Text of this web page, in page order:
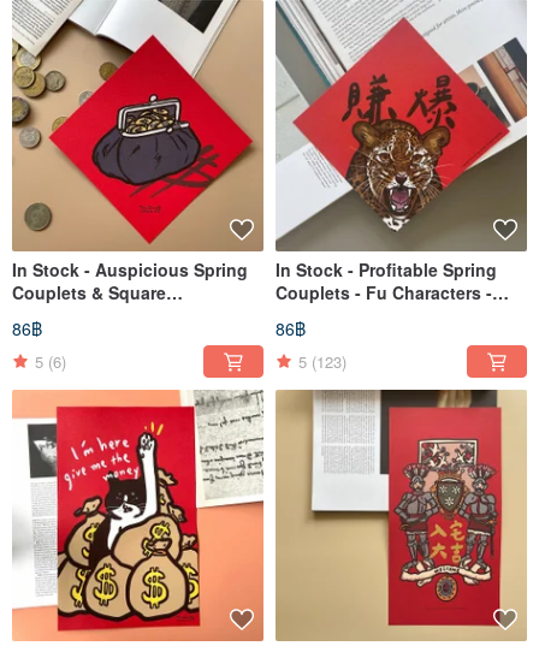
In Stock - Auspicious Spring
Couplets & Square
Decorations
86฿
5 (6)
In Stock - Profitable Spring
Couplets - Fu Characters -
Dou Fang
86฿
5 (123)